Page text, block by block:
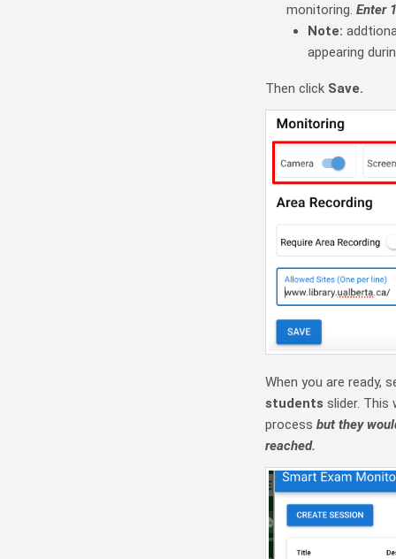
monitoring. Enter
Note:
appearing
Then click Save.
When you are ready,
students slider. This
process but they
reached.